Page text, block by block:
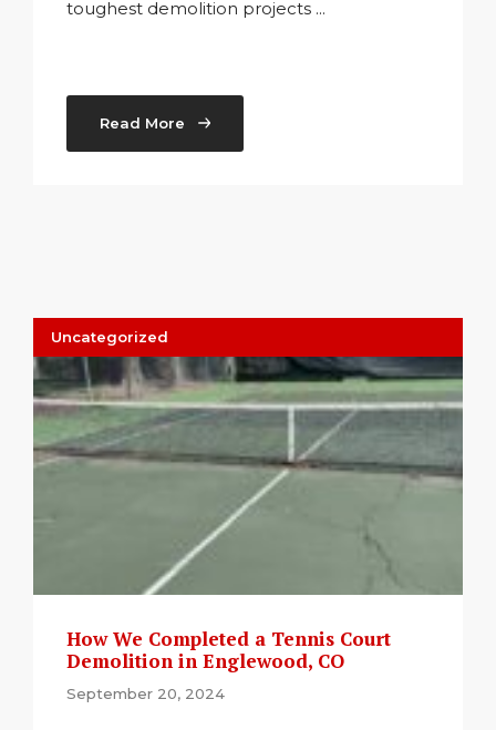
toughest demolition projects ...
Read More
Uncategorized
How We Completed a Tennis Court
Demolition in Englewood, CO
September 20, 2024